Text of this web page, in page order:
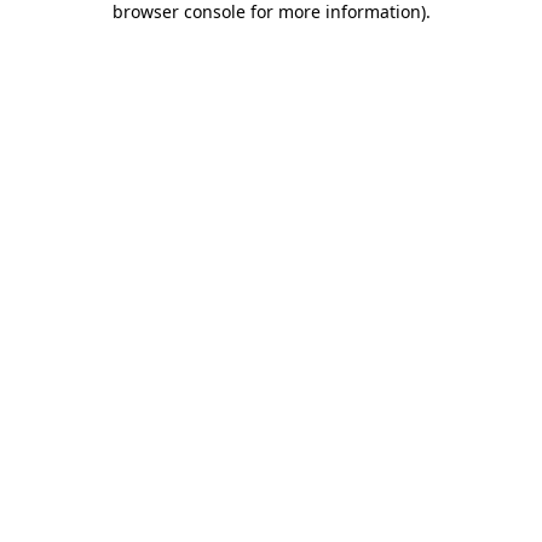
browser console for more information).